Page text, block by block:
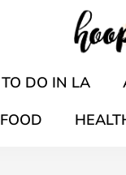
DO IN LA
FOOD